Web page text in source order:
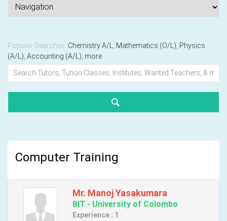
Popular Searches: Chemistry A/L Mathematics (O/L) Physics
(A/L) Accounting (A/L) more
Computer Training
Mr. Manoj Yasakumara
BIT - University of Colombo
Experience : 1